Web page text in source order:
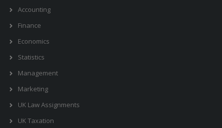
Accounting
Finance
Economics
Statistics
Management
Marketing
UK Law Assignments
UK Taxation